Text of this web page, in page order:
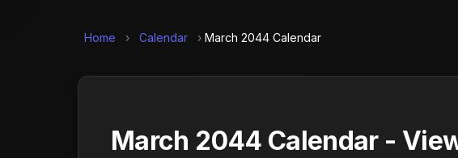
Home › Calendar › March 2044 Calendar
March 2044 Calendar -